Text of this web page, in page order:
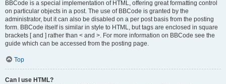
BBCode is a special implementation of HTML, offering great formatting control
on particular objects in a post. The use of BBCode is granted by the
administrator, but it can also be disabled on a per post basis from the posting
form. BBCode itself is similar in style to HTML, but tags are enclosed in square
brackets [ and ] rather than < and >. For more information on BBCode see the
guide which can be accessed from the posting page.
Top
Can I use HTML?